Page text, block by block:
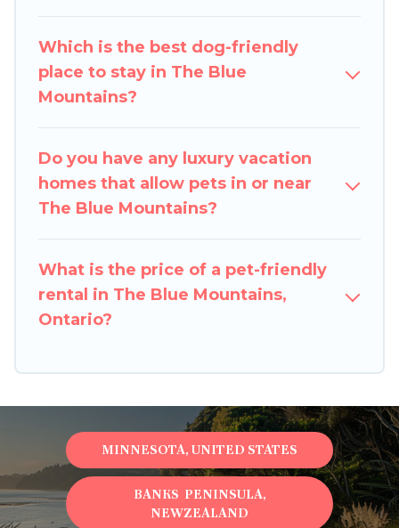
friendly rental that is spacious, giving your four-
legged friend enough room to walk or run
freely. Some rentals may have special dog beds,
number of animals.
Which is the best dog-friendly
place to stay in The Blue
Mountains?
Do you have any luxury vacation
homes that allow pets in or near
The Blue Mountains?
What is the price of a pet-friendly
rental in The Blue Mountains,
Ontario?
MINNESOTA, UNITED STATES
BANKS PENINSULA,
NEWZEALAND